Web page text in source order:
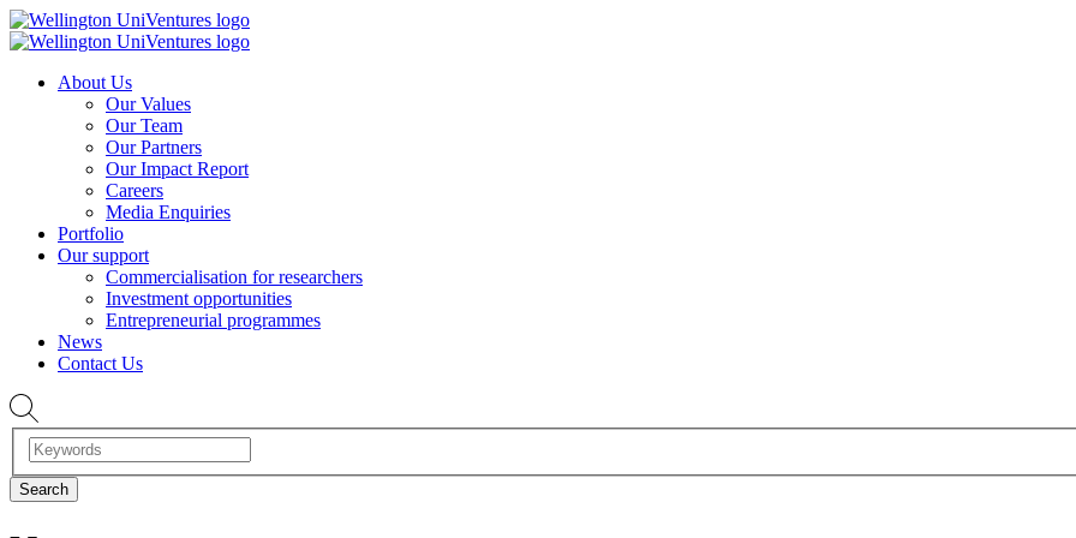
About Us
Our Values
Our Team
Our Partners
Our Impact Report
Careers
Media Enquiries
Portfolio
Our support
Commercialisation for researchers
Investment opportunities
Entrepreneurial programmes
News
Contact Us